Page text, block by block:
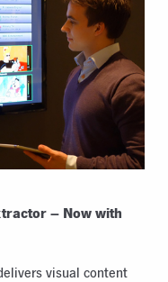
– Now with
visual content